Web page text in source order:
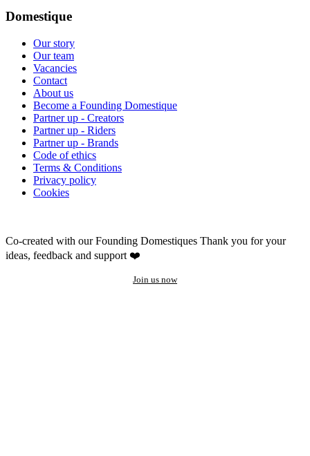
Domestique
Our story
Our team
Vacancies
Contact
About us
Become a Founding Domestique
Partner up - Creators
Partner up - Riders
Partner up - Brands
Code of ethics
Terms & Conditions
Privacy policy
Cookies
Co-created with our Founding Domestiques Thank you for your
ideas, feedback and support ❤️
Join us now